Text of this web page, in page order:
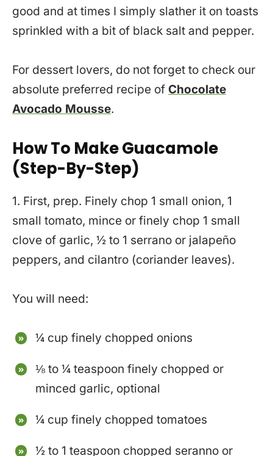
good and at times I simply slather it on toasts
sprinkled with a bit of black salt and pepper.
For dessert lovers, do not forget to check our
absolute preferred recipe of Chocolate
Avocado Mousse.
How To Make Guacamole
(Step-By-Step)
1. First, prep. Finely chop 1 small onion, 1
small tomato, mince or finely chop 1 small
clove of garlic, ½ to 1 serrano or jalapeño
peppers, and cilantro (coriander leaves).
You will need:
¼ cup finely chopped onions
⅛ to ¼ teaspoon finely chopped or
minced garlic, optional
¼ cup finely chopped tomatoes
½ to 1 teaspoon chopped seranno or